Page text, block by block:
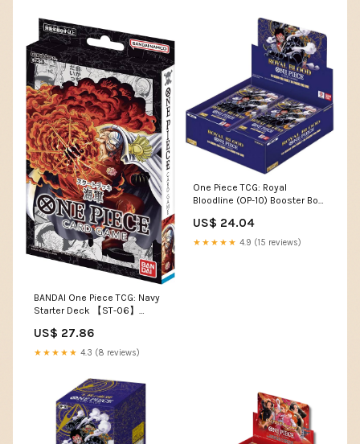
BANDAI One Piece TCG: Navy
Starter Deck 【ST-06】
Games
US$ 27.86
★★★★★ 4.3 (8 reviews)
One Piece TCG: Royal
Bloodline (OP-10) Booster Box
US$ 24.04
★★★★★ 4.9 (15 reviews)